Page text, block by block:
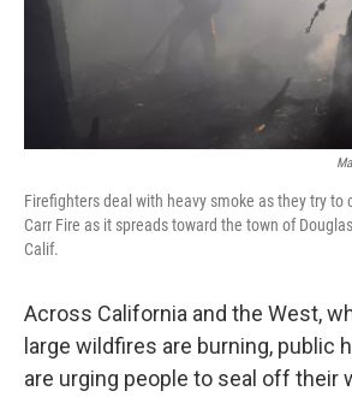
Firefighters deal with heavy smoke as they try to
Carr Fire as it spreads toward the town of
Calif.
Across California and the West,
large wildfires are burning, public
are urging people to seal off their